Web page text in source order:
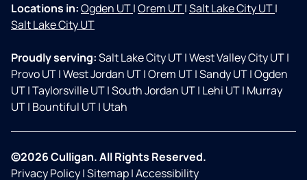
Locations in:Ogden UT|Orem UT|Salt Lake City UT|
Salt Lake City UT
Proudly serving:Salt Lake City UT|West Valley City UT|
Provo UT|West Jordan UT|Orem UT|Sandy UT|Ogden
UT|Taylorsville UT|South Jordan UT| Lehi UT| Murray
UT| Bountiful UT| Utah
©2026 Culligan. All Rights Reserved.
Privacy Policy|Sitemap|Accessibility